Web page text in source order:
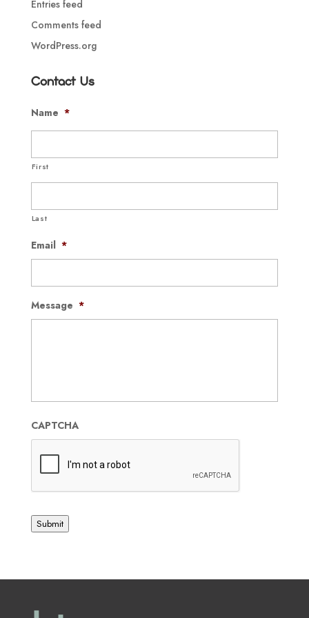
Entries feed
Comments feed
WordPress.org
Contact Us
Name *
First
Last
Email *
Message *
CAPTCHA
Submit